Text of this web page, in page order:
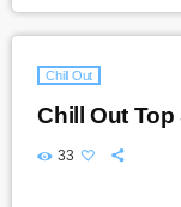
Chill Out
Chill Out
33